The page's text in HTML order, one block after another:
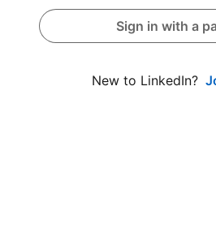
Sign in with a
New to LinkedIn?